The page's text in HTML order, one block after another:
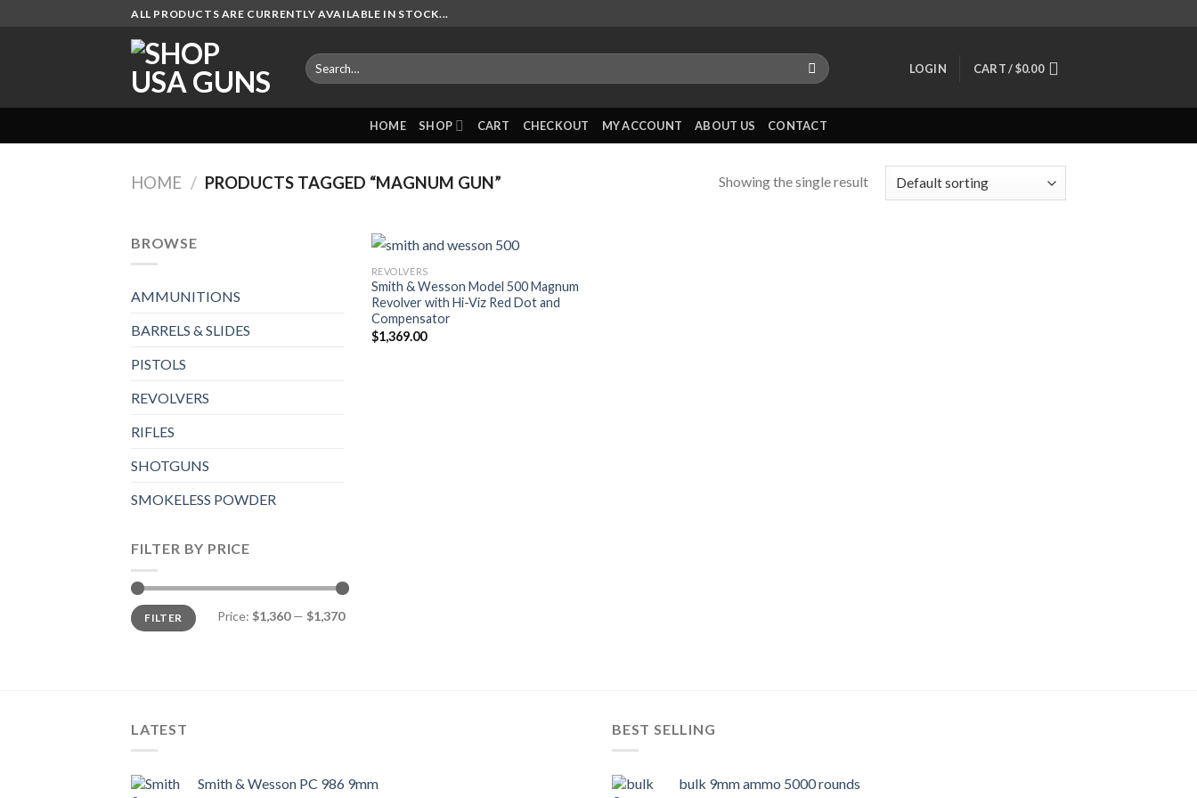
ALL PRODUCTS ARE CURRENTLY AVAILABLE IN STOCK...
Search
for:
LOGIN CART /$0.00
HOME SHOP CART CHECKOUT MY ACCOUNT ABOUT US CONTACT
HOME / PRODUCTS TAGGED “MAGNUM GUN” Showing the single result
BROWSE
AMMUNITIONS
BARRELS & SLIDES
PISTOLS
REVOLVERS
RIFLES
SHOTGUNS
SMOKELESS POWDER
FILTER BY PRICE
Min
price
Max
priceFILTER Price: $1,360— $1,370
REVOLVERS
Smith & Wesson Model 500 Magnum
Revolver with Hi-Viz Red Dot and
Compensator
$1,369.00
LATEST
Smith & Wesson PC 986 9mm
BEST SELLING
bulk 9mm ammo 5000 rounds